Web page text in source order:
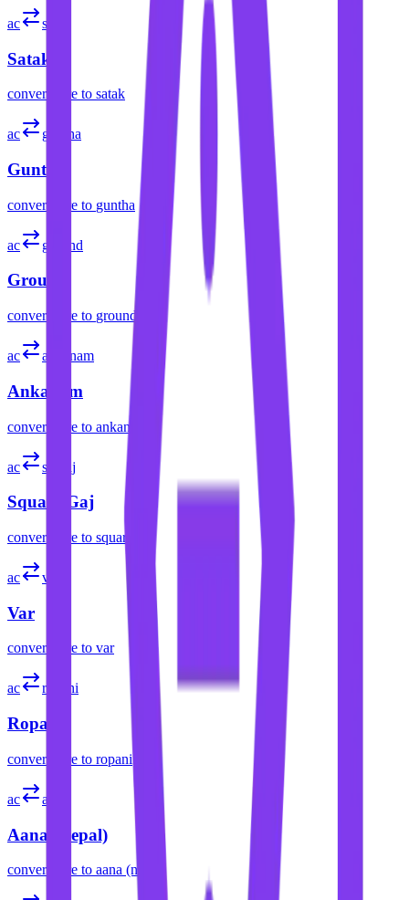
ac satak
Satak
convert acre to satak
ac guntha
Guntha
convert acre to guntha
ac ground
Ground
convert acre to ground
ac ankanam
Ankanam
convert acre to ankanam
ac sq gaj
Square Gaj
convert acre to square gaj
ac var
Var
convert acre to var
ac ropani
Ropani
convert acre to ropani
ac aana
Aana (Nepal)
convert acre to aana (nepal)